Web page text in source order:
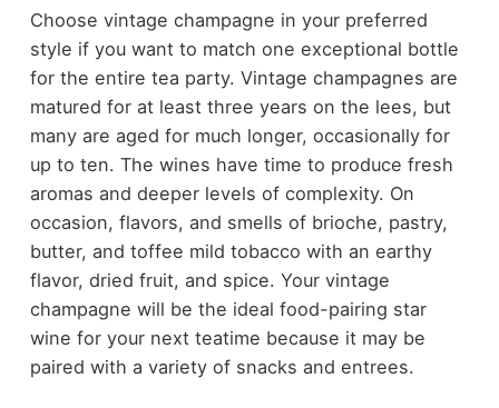
Choose vintage champagne in your preferred
style if you want to match one exceptional bottle
for the entire tea party. Vintage champagnes are
matured for at least three years on the lees, but
many are aged for much longer, occasionally for
up to ten. The wines have time to produce fresh
aromas and deeper levels of complexity. On
occasion, flavors, and smells of brioche, pastry,
butter, and toffee mild tobacco with an earthy
flavor, dried fruit, and spice. Your vintage
champagne will be the ideal food-pairing star
wine for your next teatime because it may be
paired with a variety of snacks and entrees.